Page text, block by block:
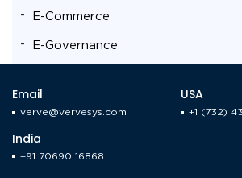
E-Commerce
E-Governance
Enterprise Mobility Solutions
Enterprise Solutions
Email
verve@vervesys.com
USA
+1 (732)
India
+91 70690 16868